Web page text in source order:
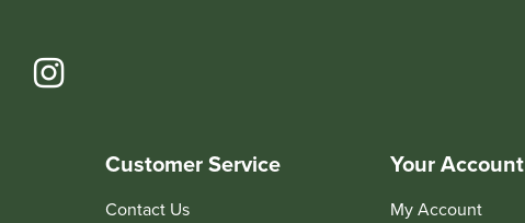
Customer Service
Contact Us
Your Account
My Account